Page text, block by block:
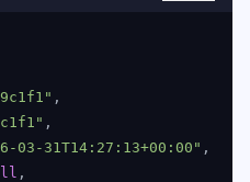
,
,
03-31T14:27:13+00:00" ,
,